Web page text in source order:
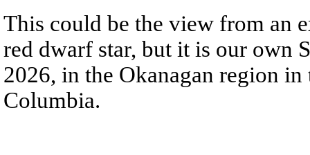
This could be the view from an
red dwarf star, but it is our own
2026, in the Okanagan region
Columbia.